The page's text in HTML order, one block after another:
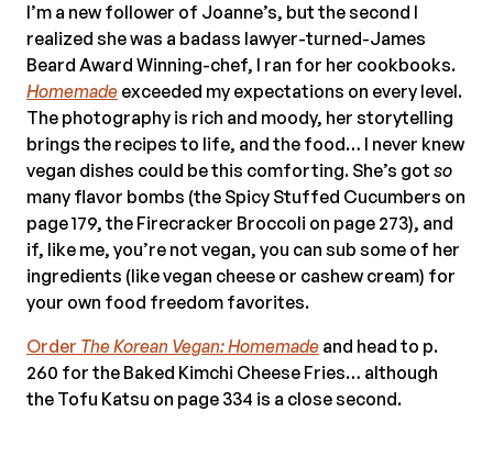
I’m a new follower of Joanne’s, but the second I
realized she was a badass lawyer-turned-James
Beard Award Winning-chef, I ran for her cookbooks.
Homemade exceeded my expectations on every level.
The photography is rich and moody, her storytelling
brings the recipes to life, and the food… I never knew
vegan dishes could be this comforting. She’s got so
many flavor bombs (the Spicy Stuffed Cucumbers on
page 179, the Firecracker Broccoli on page 273), and
if, like me, you’re not vegan, you can sub some of her
ingredients (like vegan cheese or cashew cream) for
your own food freedom favorites.
Order The Korean Vegan: Homemade and head to p.
260 for the Baked Kimchi Cheese Fries… although
the Tofu Katsu on page 334 is a close second.